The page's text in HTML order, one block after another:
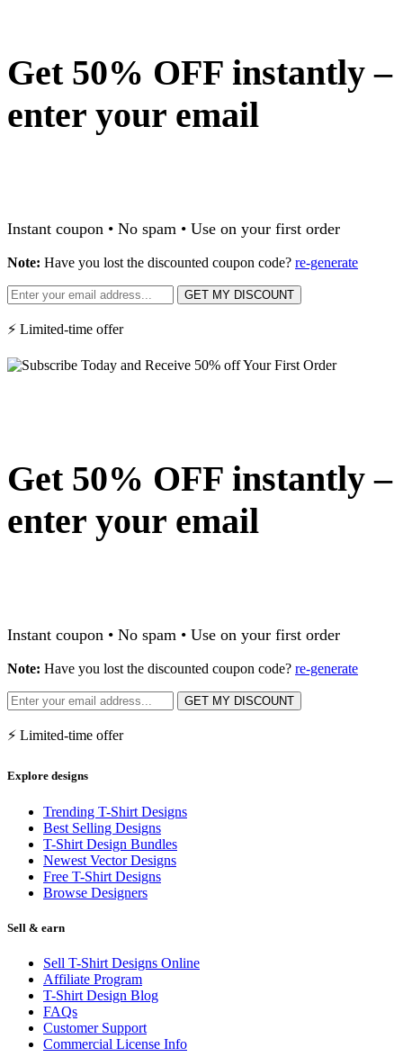
Get 50% OFF instantly –
enter your email
Instant coupon • No spam • Use on your first order
Note: Have you lost the discounted coupon code? re-generate
GET MY DISCOUNT
⚡ Limited-time offer
Get 50% OFF instantly –
enter your email
Instant coupon • No spam • Use on your first order
Note: Have you lost the discounted coupon code? re-generate
GET MY DISCOUNT
⚡ Limited-time offer
Explore designs
Trending T-Shirt Designs
Best Selling Designs
T-Shirt Design Bundles
Newest Vector Designs
Free T-Shirt Designs
Browse Designers
Sell & earn
Sell T-Shirt Designs Online
Affiliate Program
T-Shirt Design Blog
FAQs
Customer Support
Commercial License Info